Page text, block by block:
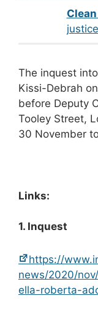
justice
The inquest
Kissi-Debrah
before Deputy
Tooley Street,
30 November
Links:
1. Inquest
https://
news/2020/
ella-roberta-